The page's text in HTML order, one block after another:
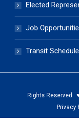
Elected
Job
Transit
Arcadia
Rights Reserved
Privacy